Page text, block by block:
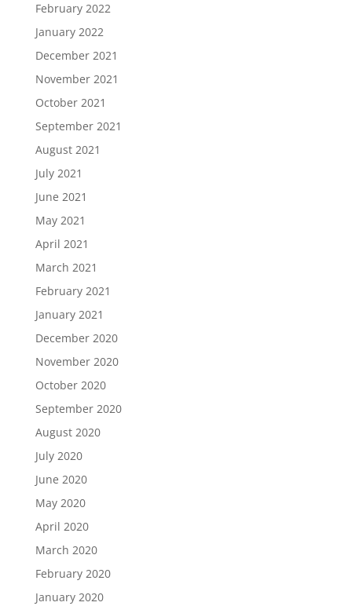
February 2022
January 2022
December 2021
November 2021
October 2021
September 2021
August 2021
July 2021
June 2021
May 2021
April 2021
March 2021
February 2021
January 2021
December 2020
November 2020
October 2020
September 2020
August 2020
July 2020
June 2020
May 2020
April 2020
March 2020
February 2020
January 2020